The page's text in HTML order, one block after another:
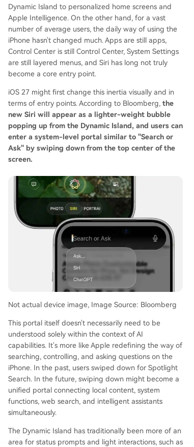
Dynamic Island to personalized home screens and
Apple Intelligence. On the other hand, for a vast
number of average users, the daily way of using the
iPhone hasn't changed much. Apps are still apps,
Control Center is still Control Center, System Settings
are still layered menus, and Siri has long not truly
become a core entry point.
iOS 27 might first change this inertia visually and in
terms of entry points. According to Bloomberg, the
new Siri will appear as a lighter-weight bubble
popping up from the Dynamic Island, and users can
enter a system-level portal similar to "Search or
Ask" by swiping down from the top center of the
screen.
Not actual device image, Image Source: Bloomberg
This portal itself doesn't necessarily need to be
understood solely within the context of AI
capabilities. It's more like Apple redefining the way of
searching, controlling, and asking questions on the
iPhone. In the past, users swiped down for Spotlight
Search. In the future, swiping down might become a
unified portal connecting local content, system
functions, web search, and intelligent assistants
simultaneously.
The Dynamic Island has traditionally been more of an
area for status prompts and light interactions, such as